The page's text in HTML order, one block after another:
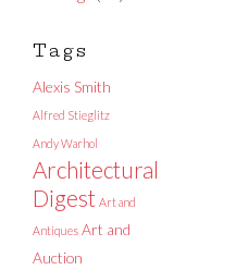
Tags
Alexis Smith
Alfred Stieglitz
Andy Warhol
Architectural
Digest Art and
Antiques Art and
Auction